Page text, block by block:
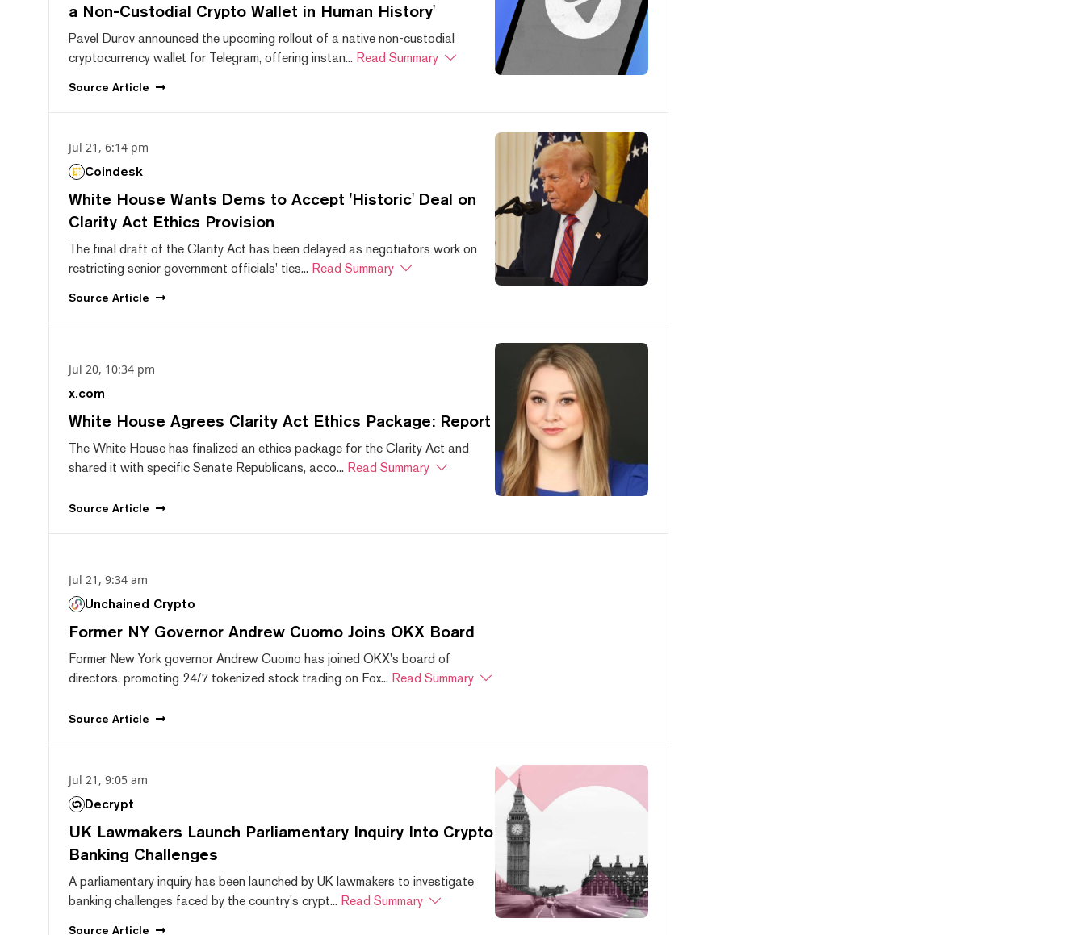
a Non-Custodial Crypto Wallet in Human History'
Pavel Durov announced the upcoming rollout of a native non-custodial
cryptocurrency wallet for Telegram, offering instan... Read Summary
Source Article
Jul 21, 6:14 pm
Coindesk
White House Wants Dems to Accept 'Historic' Deal on
Clarity Act Ethics Provision
The final draft of the Clarity Act has been delayed as negotiators work on
restricting senior government officials' ties... Read Summary
Source Article
Jul 20, 10:34 pm
x.com
White House Agrees Clarity Act Ethics Package: Report
The White House has finalized an ethics package for the Clarity Act and
shared it with specific Senate Republicans, acco... Read Summary
Source Article
Jul 21, 9:34 am
Unchained Crypto
Former NY Governor Andrew Cuomo Joins OKX Board
Former New York governor Andrew Cuomo has joined OKX's board of
directors, promoting 24/7 tokenized stock trading on Fox... Read Summary
Source Article
Jul 21, 9:05 am
Decrypt
UK Lawmakers Launch Parliamentary Inquiry Into Crypto
Banking Challenges
A parliamentary inquiry has been launched by UK lawmakers to investigate
banking challenges faced by the country's crypt... Read Summary
Source Article